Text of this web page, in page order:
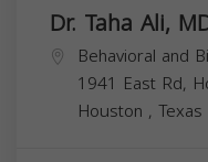
Dr. Taha Ali,
Behavioral and
1941 East Rd,
Houston , Texas